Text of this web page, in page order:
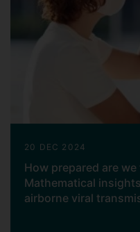
20 DEC 2024
How prepared are
Mathematical
airborne viral